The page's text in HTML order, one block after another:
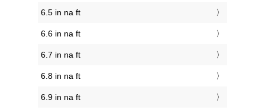
6.5 in na ft
6.6 in na ft
6.7 in na ft
6.8 in na ft
6.9 in na ft